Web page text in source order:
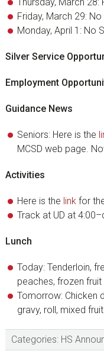
Friday, March 29:
Monday, April 1: No
Silver Service
Employment
Guidance News
Seniors: Here is the
MCSD web page.
Activities
Here is the linkfor
Track at UD at
Lunch
Today: Tenderloin,
peaches, frozen fruit
Tomorrow: Chicken
gravy, roll, mixed fruit
Categories: HS